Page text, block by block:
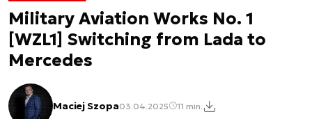
Military Aviation Works No. 1
[WZL1] Switching from Lada to
Mercedes
Maciej Szopa03.04.2025 11 min.